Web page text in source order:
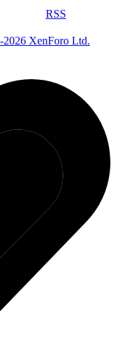
RSS
XenForo Ltd.